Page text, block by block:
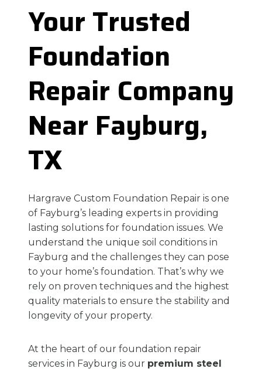
Your Trusted
Foundation
Repair Company
Near Fayburg,
TX
Hargrave Custom Foundation Repair is one
of Fayburg’s leading experts in providing
lasting solutions for foundation issues. We
understand the unique soil conditions in
Fayburg and the challenges they can pose
to your home’s foundation. That’s why we
rely on proven techniques and the highest
quality materials to ensure the stability and
longevity of your property.
At the heart of our foundation repair
services in Fayburg is our premium steel